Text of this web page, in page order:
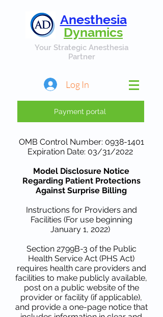
Anesthesia
Dynamics
Your Strategic Anesthesia
Partner
Log In
Payment portal
OMB Control Number: 0938-1401
Expiration Date: 03/31/2022
Model Disclosure Notice
Regarding Patient Protections
Against Surprise Billing
Instructions for Providers and
Facilities (For use beginning
January 1, 2022)
Section 2799B-3 of the Public
Health Service Act (PHS Act)
requires health care providers and
facilities to make publicly available,
post on a public website of the
provider or facility (if applicable),
and provide a one-page notice that